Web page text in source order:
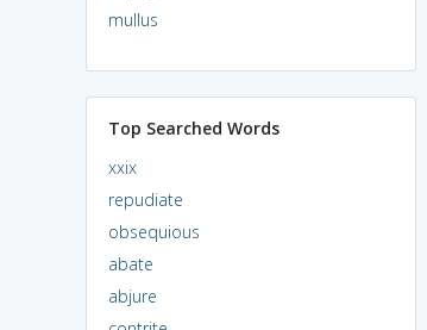
mullus
Top Searched Words
xxix
repudiate
obsequious
abate
abjure